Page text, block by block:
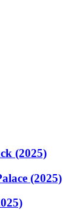
(2025)
(2025)